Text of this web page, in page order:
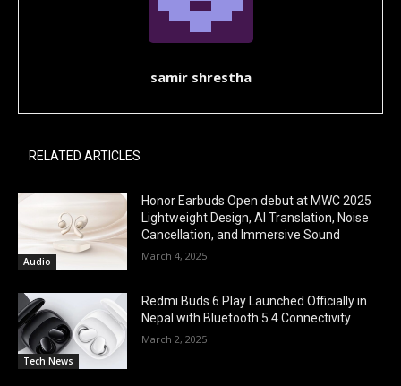
samir shrestha
RELATED ARTICLES
Audio
Honor Earbuds Open debut at MWC 2025
Lightweight Design, AI Translation, Noise
Cancellation, and Immersive Sound
March 4, 2025
Tech News
Redmi Buds 6 Play Launched Officially in
Nepal with Bluetooth 5.4 Connectivity
March 2, 2025